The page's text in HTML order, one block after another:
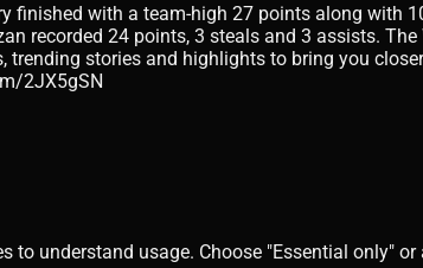
finished with a team-high 27 points along with
recorded 24 points, 3 steals and 3 assists.
stories and highlights to bring you
2JX5gSN
understand usage. Choose "Essential only"